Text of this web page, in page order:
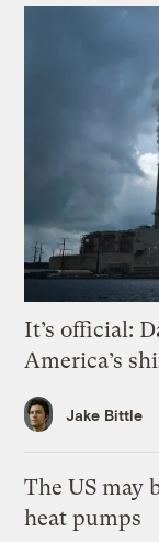
It’s official:
America’s
Jake Bittle
The US may
heat pumps